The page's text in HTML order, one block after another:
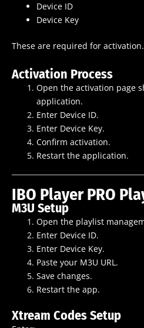
Device ID
Device Key
These are required for activation.
Activation Process
Open the activation page
application.
Enter Device ID.
Enter Device Key.
Confirm activation.
Restart the application.
IBO Player PRO
M3U Setup
Open the playlist
Enter Device ID.
Enter Device Key.
Paste your M3U URL.
Save changes.
Restart the app.
Xtream Codes Setup